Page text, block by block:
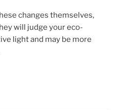
changes themselves,
will judge your eco-
light and may be more